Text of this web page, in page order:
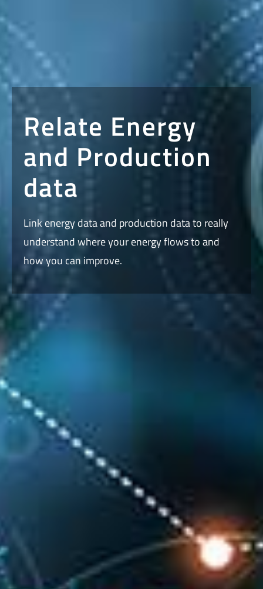
Relate Energy
and Production
data
Link energy data and production data to really
understand where your energy flows to and
how you can improve.